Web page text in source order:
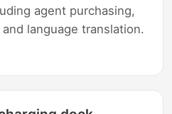
agent purchasing,
language translation.